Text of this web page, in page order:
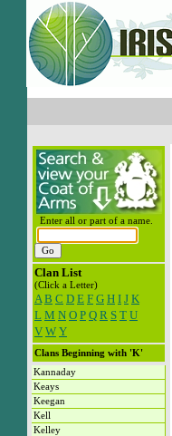
Enter all or part of a name.
Clan List
(Click a Letter)
A B C D E F G H I J K
L M N O P Q R S T U
V W Y
Clans Beginning with 'K'
Kannaday
Keays
Keegan
Kell
Kelley